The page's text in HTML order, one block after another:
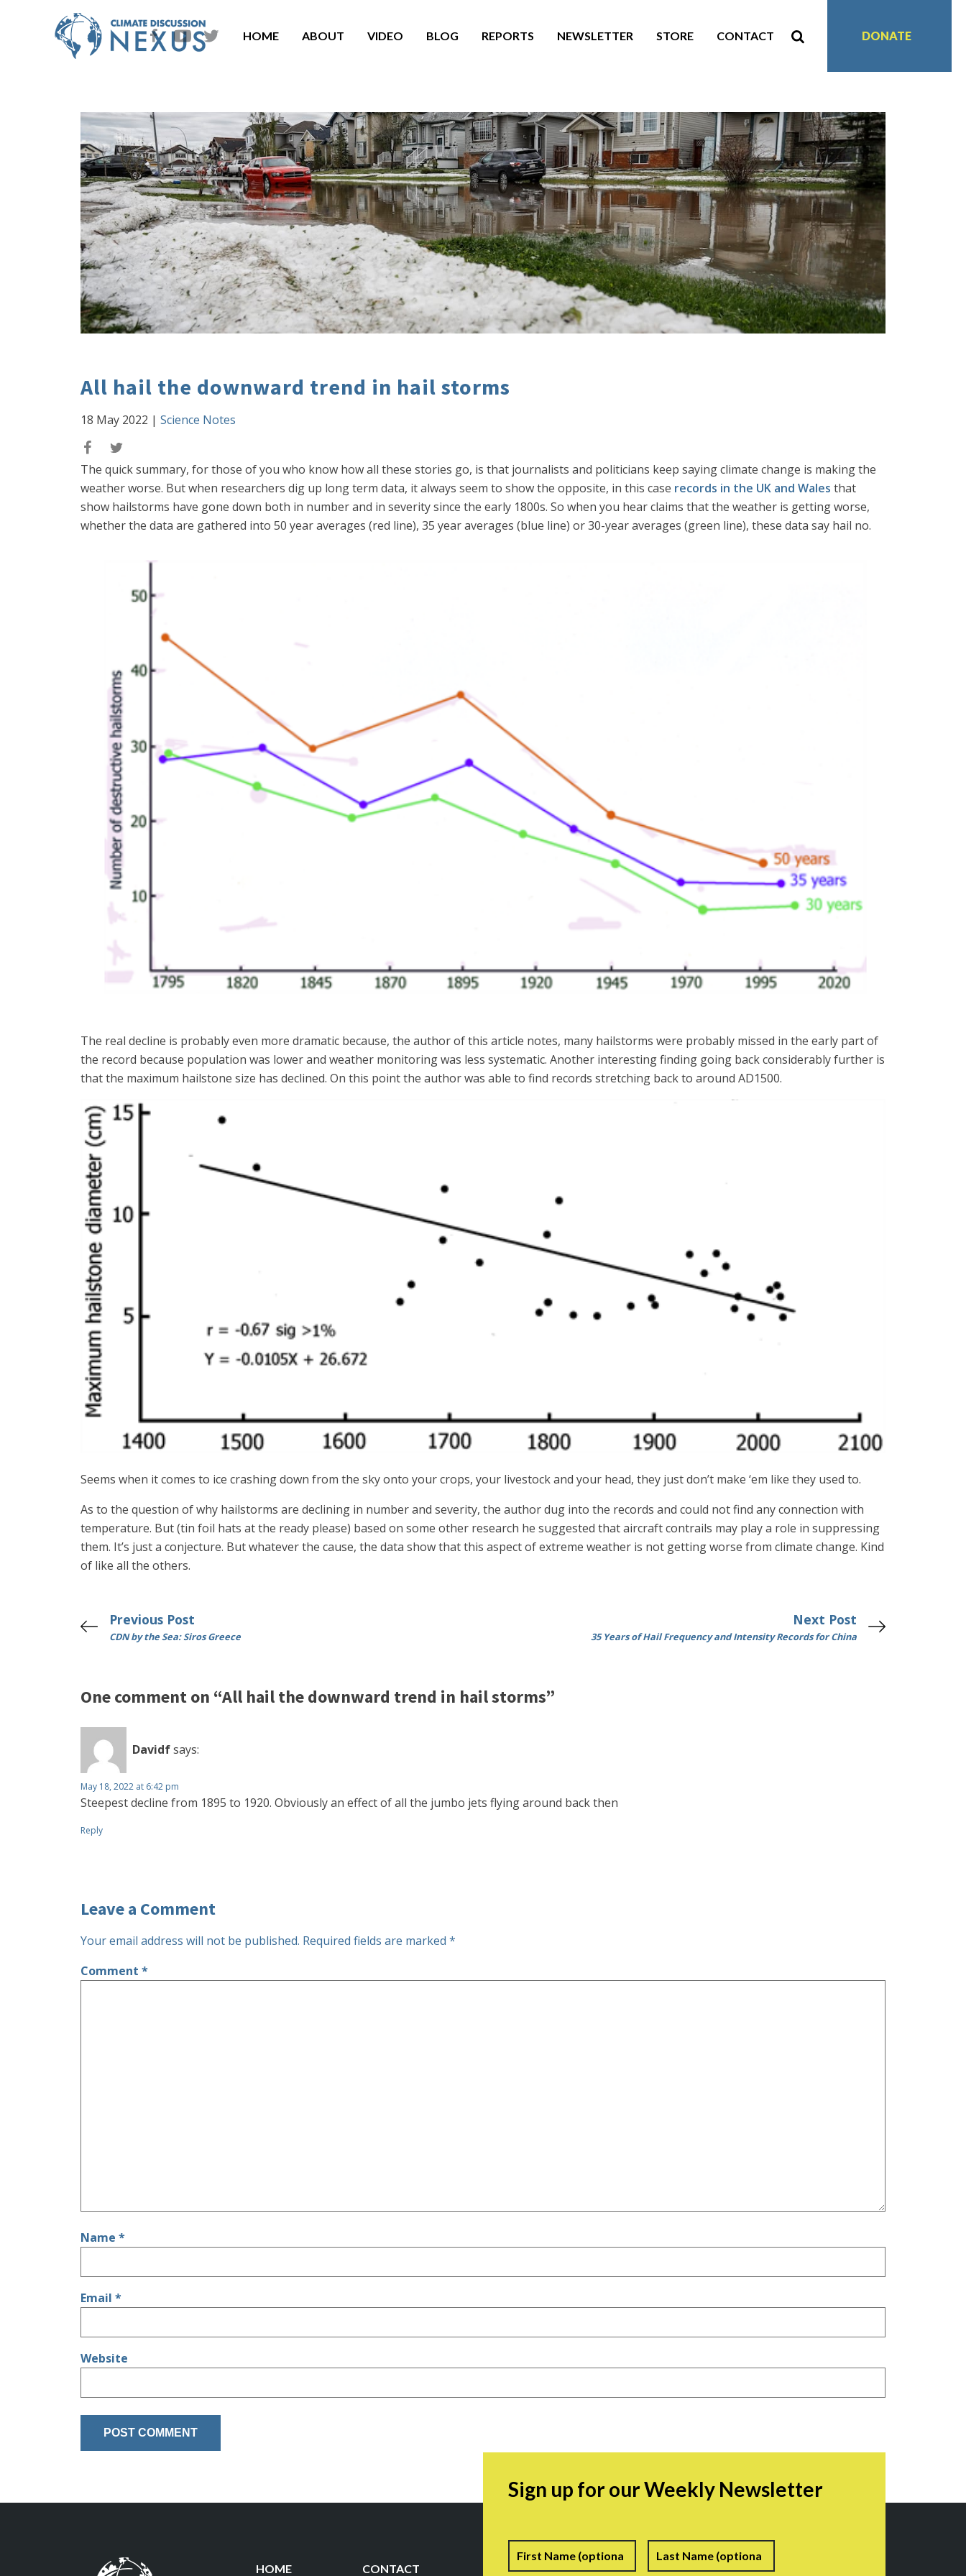
HOME ABOUT VIDEO BLOG REPORTS NEWSLETTER STORE CONTACT DONATE
All hail the downward trend in hail storms
18 May 2022 | Science Notes
The quick summary, for those of you who know how all these stories go, is that journalists and politicians keep saying climate change is making the
weather worse. But when researchers dig up long term data, it always seem to show the opposite, in this case records in the UK and Wales that
show hailstorms have gone down both in number and in severity since the early 1800s. So when you hear claims that the weather is getting worse,
whether the data are gathered into 50 year averages (red line), 35 year averages (blue line) or 30-year averages (green line), these data say hail no.
The real decline is probably even more dramatic because, the author of this article notes, many hailstorms were probably missed in the early part of
the record because population was lower and weather monitoring was less systematic. Another interesting finding going back considerably further is
that the maximum hailstone size has declined. On this point the author was able to find records stretching back to around AD1500.
Seems when it comes to ice crashing down from the sky onto your crops, your livestock and your head, they just don’t make ‘em like they used to.
As to the question of why hailstorms are declining in number and severity, the author dug into the records and could not find any connection with
temperature. But (tin foil hats at the ready please) based on some other research he suggested that aircraft contrails may play a role in suppressing
them. It’s just a conjecture. But whatever the cause, the data show that this aspect of extreme weather is not getting worse from climate change. Kind
of like all the others.
Previous Post
CDN by the Sea: Siros Greece
Next Post
35 Years of Hail Frequency and Intensity Records for China
One comment on “All hail the downward trend in hail storms”
Davidfsays:
May 18, 2022 at 6:42 pm
Steepest decline from 1895 to 1920. Obviously an effect of all the jumbo jets flying around back then
Reply
Leave a Comment
Your email address will not be published. Required fields are marked *
Comment *
Name *
Email *
Website
HOME CONTACT
Sign up for our Weekly Newsletter
Name First Last